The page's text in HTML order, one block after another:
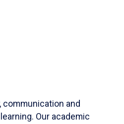
and
Our academic